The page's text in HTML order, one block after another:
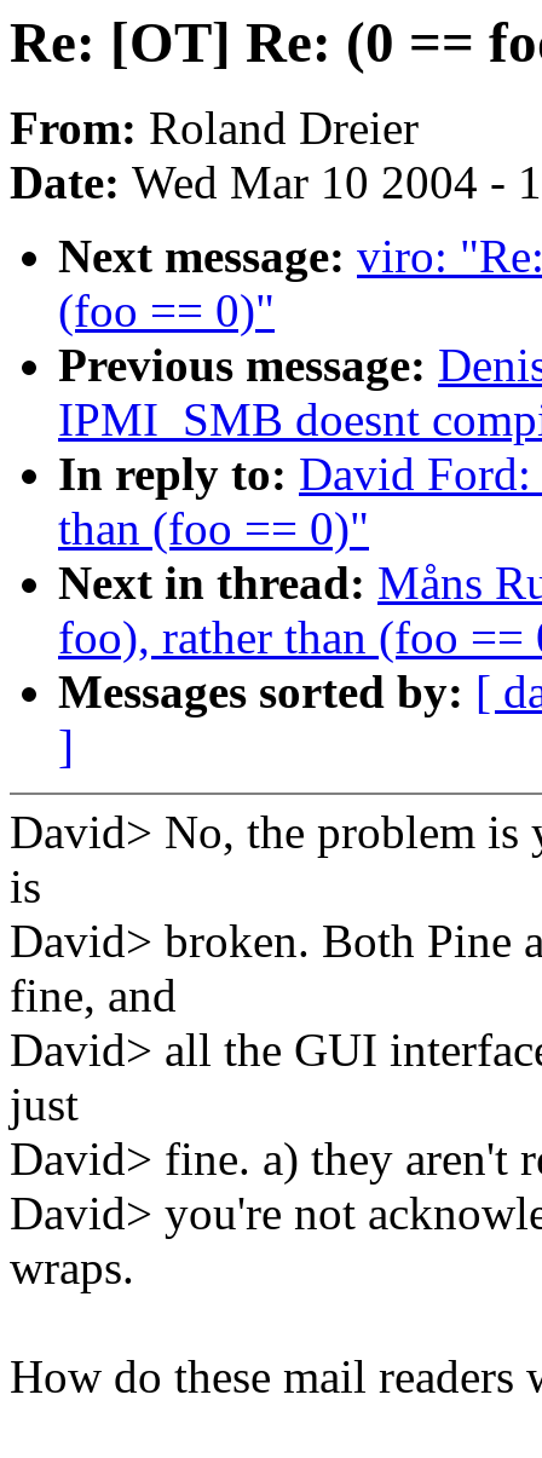
Re: [OT] Re: (0 ==
From: Roland Dreier
Date: Wed Mar 10 2004 -
Next message: viro:
(foo == 0)"
Previous message:
IPMI_SMB doesnt
In reply to: David
than (foo == 0)"
Next in thread: Måns
foo), rather than (foo ==
Messages sorted by: [
]
David> No, the problem is
is
David> broken. Both Pine
fine, and
David> all the GUI
just
David> fine. a) they aren't
David> you're not
wraps.
How do these mail readers